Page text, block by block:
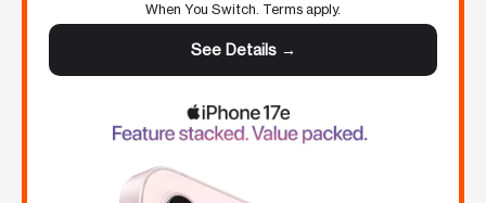
When You Switch. Terms apply.
See Details →